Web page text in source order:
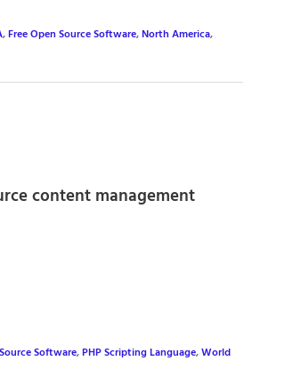
,Free Open Source Software,North America,
content management
Software,PHP Scripting Language,World